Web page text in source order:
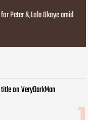
Peter & Lola Okoye amid
on VeryDarkMan